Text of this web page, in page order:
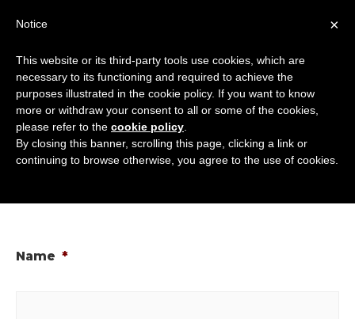
Domain Transfer
Away From Canary
Name *
×
Notice
This website or its third-party tools use cookies, which are
necessary to its functioning and required to achieve the
purposes illustrated in the cookie policy. If you want to know
more or withdraw your consent to all or some of the cookies,
please refer to the cookie policy
By closing this banner, scrolling this page, clicking a link or
continuing to browse otherwise, you agree to the use of cookies.